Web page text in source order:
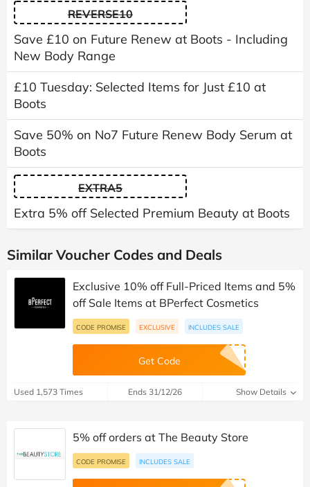
REVERSE10
Save £10 on Future Renew at Boots - Including
New Body Range
£10 Tuesday: Selected Items for Just £10 at
Boots
Save 50% on No7 Future Renew Body Serum at
Boots
EXTRA5
Extra 5% off Selected Premium Beauty at Boots
Similar Voucher Codes and Deals
Exclusive 10% off Full-Priced Items and 5%
off Sale Items at BPerfect Cosmetics
CODE PROMISE EXCLUSIVE INCLUDES SALE
Get Code
Used 1,573 Times Ends 31/12/26 Show Details
5% off orders at The Beauty Store
CODE PROMISE INCLUDES SALE